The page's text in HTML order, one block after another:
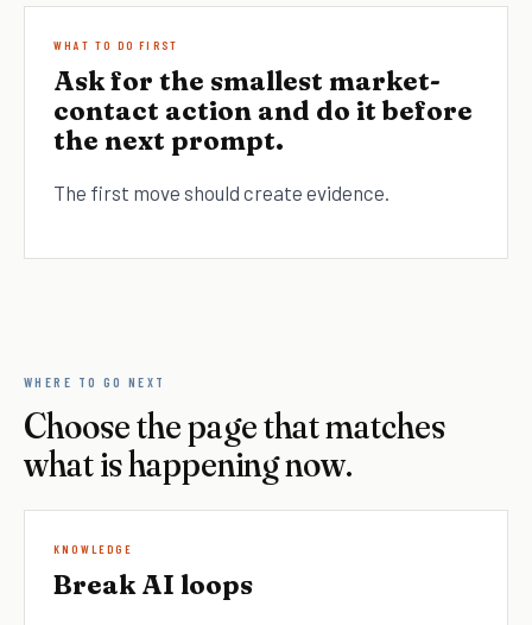
WHAT TO DO FIRST
Ask for the smallest market-
contact action and do it before
the next prompt.
The first move should create evidence.
WHERE TO GO NEXT
Choose the page that matches
what is happening now.
KNOWLEDGE
Break AI loops